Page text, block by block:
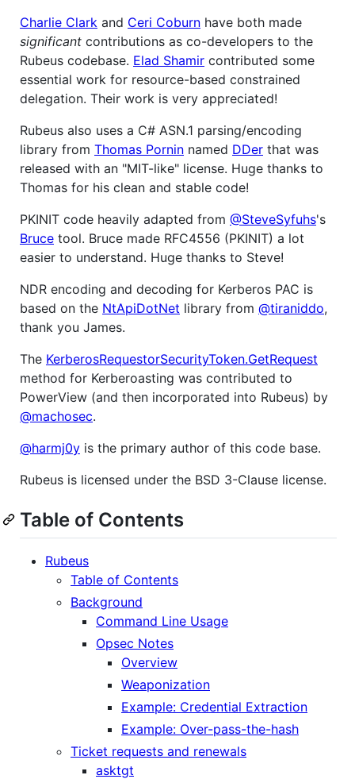
Charlie Clark and Ceri Coburn have both made
significant contributions as co-developers to the
Rubeus codebase. Elad Shamir contributed some
essential work for resource-based constrained
delegation. Their work is very appreciated!
Rubeus also uses a C# ASN.1 parsing/encoding
library from Thomas Pornin named DDer that was
released with an "MIT-like" license. Huge thanks to
Thomas for his clean and stable code!
PKINIT code heavily adapted from @SteveSyfuhs's
Bruce tool. Bruce made RFC4556 (PKINIT) a lot
easier to understand. Huge thanks to Steve!
NDR encoding and decoding for Kerberos PAC is
based on the NtApiDotNet library from @tiraniddo,
thank you James.
The KerberosRequestorSecurityToken.GetRequest
method for Kerberoasting was contributed to
PowerView (and then incorporated into Rubeus) by
@machosec.
@harmj0y is the primary author of this code base.
Rubeus is licensed under the BSD 3-Clause license.
Table of Contents
Rubeus
Table of Contents
Background
Command Line Usage
Opsec Notes
Overview
Weaponization
Example: Credential Extraction
Example: Over-pass-the-hash
Ticket requests and renewals
asktgt